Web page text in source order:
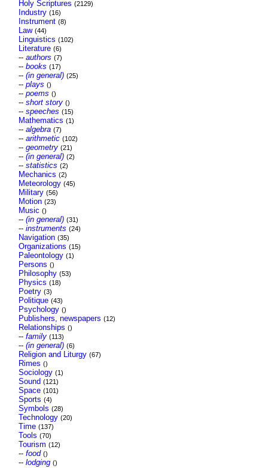
Holy Scriptures (2129)
Industry (16)
Instrument (8)
Law (44)
Linguistics (102)
Literature (6)
-- authors (7)
-- books (17)
-- (in general) (25)
-- plays ()
-- poems ()
-- short story ()
-- speeches (15)
Mathematics (1)
-- algebra (7)
-- arithmetic (102)
-- geometry (21)
-- (in general) (2)
-- statistics (2)
Mechanics (2)
Meteorology (45)
Military (56)
Motion (23)
Music ()
-- (in general) (31)
-- instruments (24)
Navigation (35)
Organizations (15)
Paleontology (1)
Persons ()
Philosophy (53)
Physics (18)
Poetry (3)
Politique (43)
Psychology ()
Publishers, newspapers (12)
Relationships ()
-- family (113)
-- (in general) (6)
Religion and Liturgy (67)
Rimes ()
Sociology (1)
Sound (121)
Space (101)
Sports (4)
Symbols (28)
Technology (20)
Time (137)
Tools (70)
Tourism (12)
-- food ()
-- lodging ()